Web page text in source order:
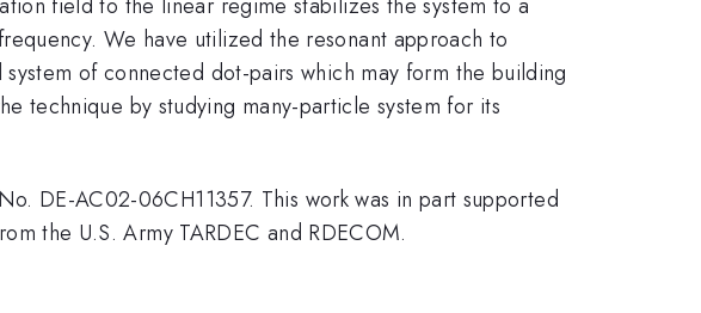
We have utilized the resonant approach to
of connected dot-pairs which may form the building
technique by studying many-particle system for its
DE-AC02-06CH11357. This work was in part supported
the U.S. Army TARDEC and RDECOM.